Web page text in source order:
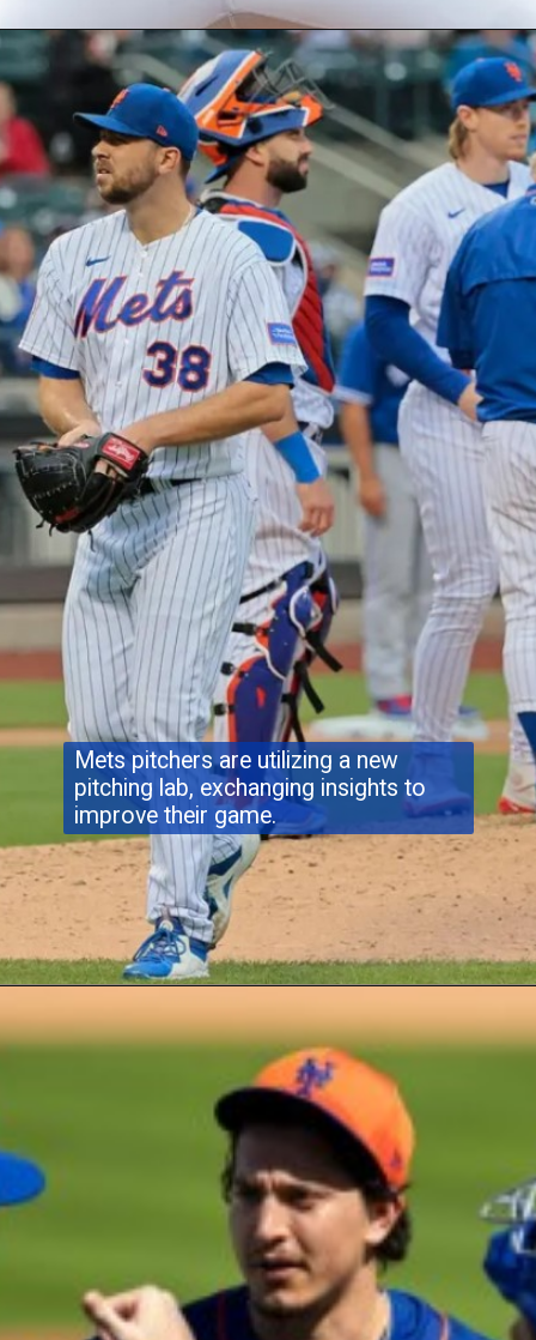
Mets pitchers are utilizing a new
pitching lab, exchanging insights to
improve their game.